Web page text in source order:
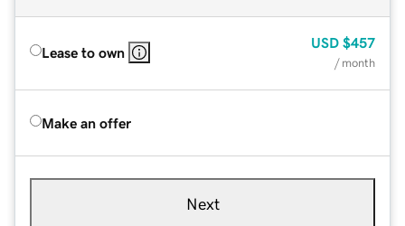
Lease to own
USD $457
/ month
Make an offer
Next